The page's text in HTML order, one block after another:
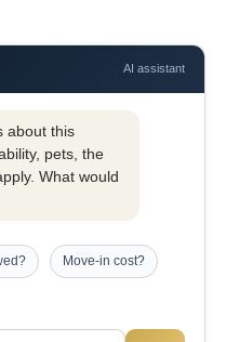
AI assistant
about this
pets, the
What would
Move-in cost?